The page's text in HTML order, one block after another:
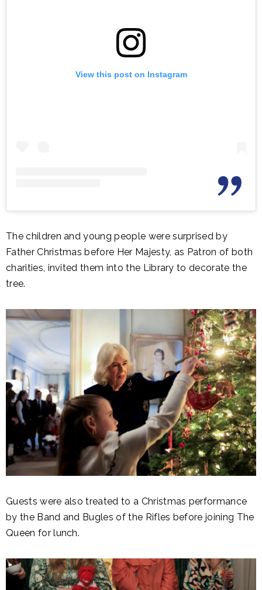
View this post on Instagram
The children and young people were surprised by
Father Christmas before Her Majesty, as Patron of both
charities, invited them into the Library to decorate the
tree.
Guests were also treated to a Christmas performance
by the Band and Bugles of the Rifles before joining The
Queen for lunch.